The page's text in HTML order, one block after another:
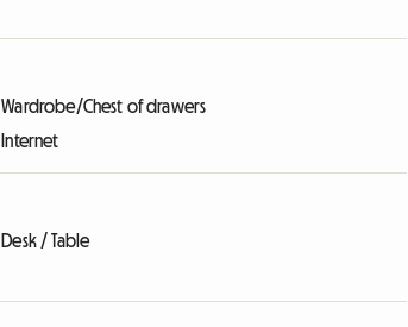
Wardrobe/Chest of drawers
Internet
Desk / Table